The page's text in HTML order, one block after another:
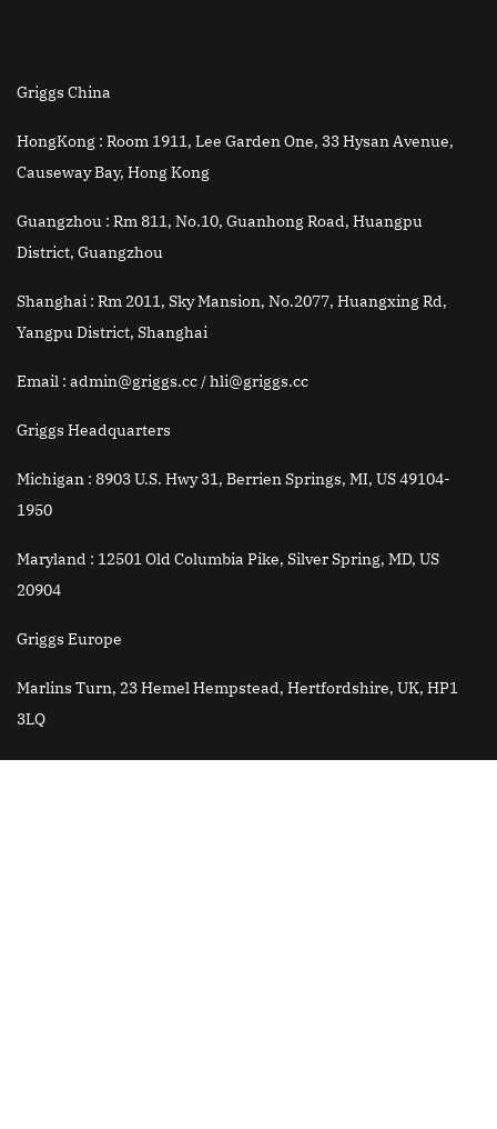
Griggs China
HongKong : Room 1911, Lee Garden One, 33 Hysan Avenue,
Causeway Bay, Hong Kong
Guangzhou : Rm 811, No.10, Guanhong Road, Huangpu
District, Guangzhou
Shanghai : Rm 2011, Sky Mansion, No.2077, Huangxing Rd,
Yangpu District, Shanghai
Email : admin@griggs.cc / hli@griggs.cc
Griggs Headquarters
Michigan : 8903 U.S. Hwy 31, Berrien Springs, MI, US 49104-
1950
Maryland : 12501 Old Columbia Pike, Silver Spring, MD, US
20904
Griggs Europe
Marlins Turn, 23 Hemel Hempstead, Hertfordshire, UK, HP1
3LQ